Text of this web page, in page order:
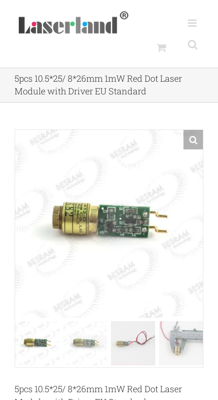
5pcs 10.5*25/ 8*26mm 1mW Red Dot Laser
Module with Driver EU Standard
5pcs 10.5*25/ 8*26mm 1mW Red Dot Laser